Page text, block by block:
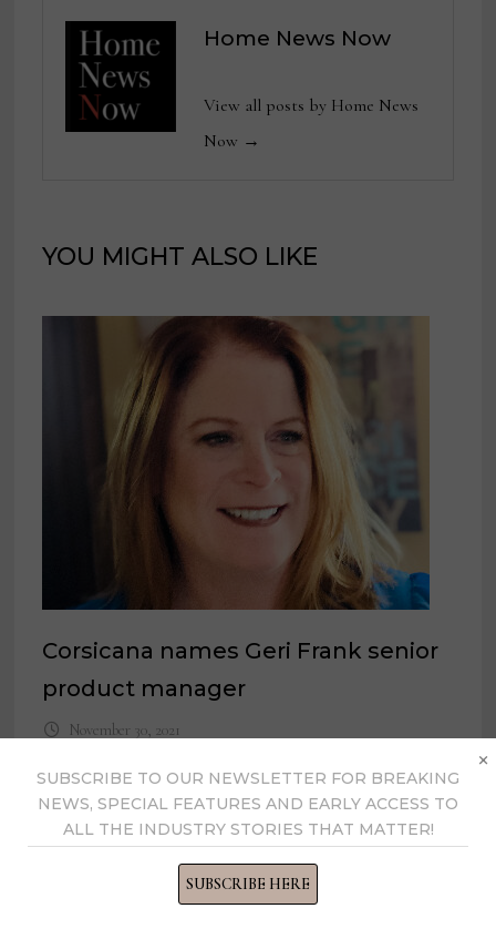
Home News Now
View all posts by Home News
Now →
YOU MIGHT ALSO LIKE
Corsicana names Geri Frank senior
product manager
November 30, 2021
SUBSCRIBE TO OUR NEWSLETTER FOR BREAKING
NEWS, SPECIAL FEATURES AND EARLY ACCESS TO
ALL THE INDUSTRY STORIES THAT MATTER!
SUBSCRIBE HERE
×